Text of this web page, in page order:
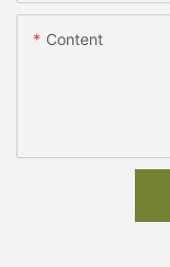
Content